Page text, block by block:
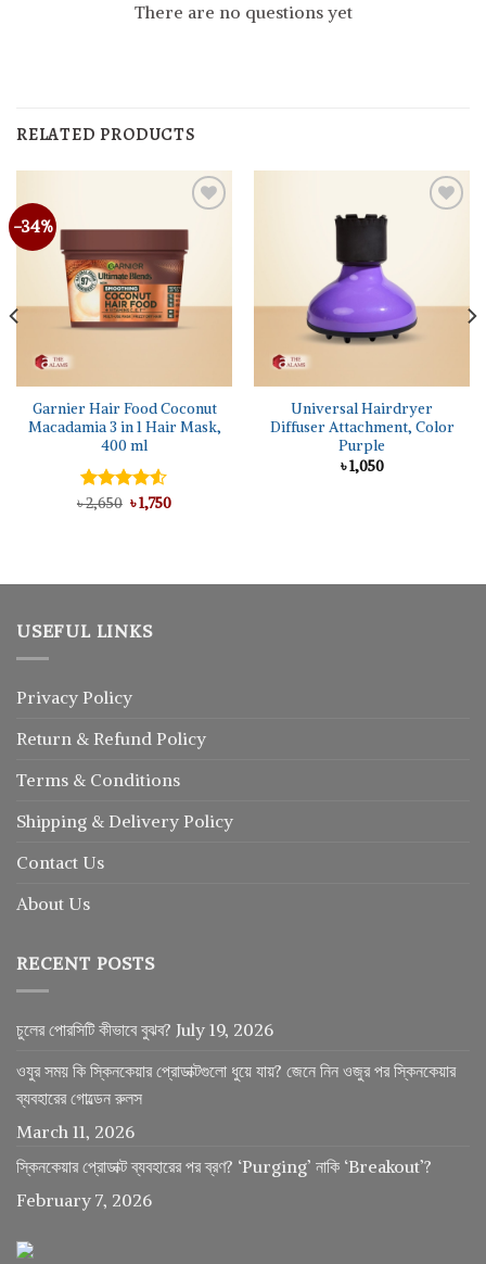
There are no questions yet
RELATED PRODUCTS
-34%
Garnier Hair Food Coconut
Macadamia 3 in 1 Hair Mask,
400 ml
Rated
৳2,650 Original
price
৳1,750Current
Universal Hairdryer
Diffuser Attachment, Color
Purple
৳1,050
USEFUL LINKS
Privacy Policy
Return & Refund Policy
Terms & Conditions
Shipping & Delivery Policy
Contact Us
About Us
RECENT POSTS
চুলের পোরসিটি কীভাবে বুঝব? July 19, 2026
ওযুর সময় কি স্কিনকেয়ার প্রোডাক্টগুলো ধুয়ে যায়? জেনে নিন ওজুর পর স্কিনকেয়ার
ব্যবহারের গোল্ডেন রুলস
March 11, 2026
স্কিনকেয়ার প্রোডাক্ট ব্যবহারের পর ব্রণ? ‘Purging’ নাকি ‘Breakout’?
February 7, 2026